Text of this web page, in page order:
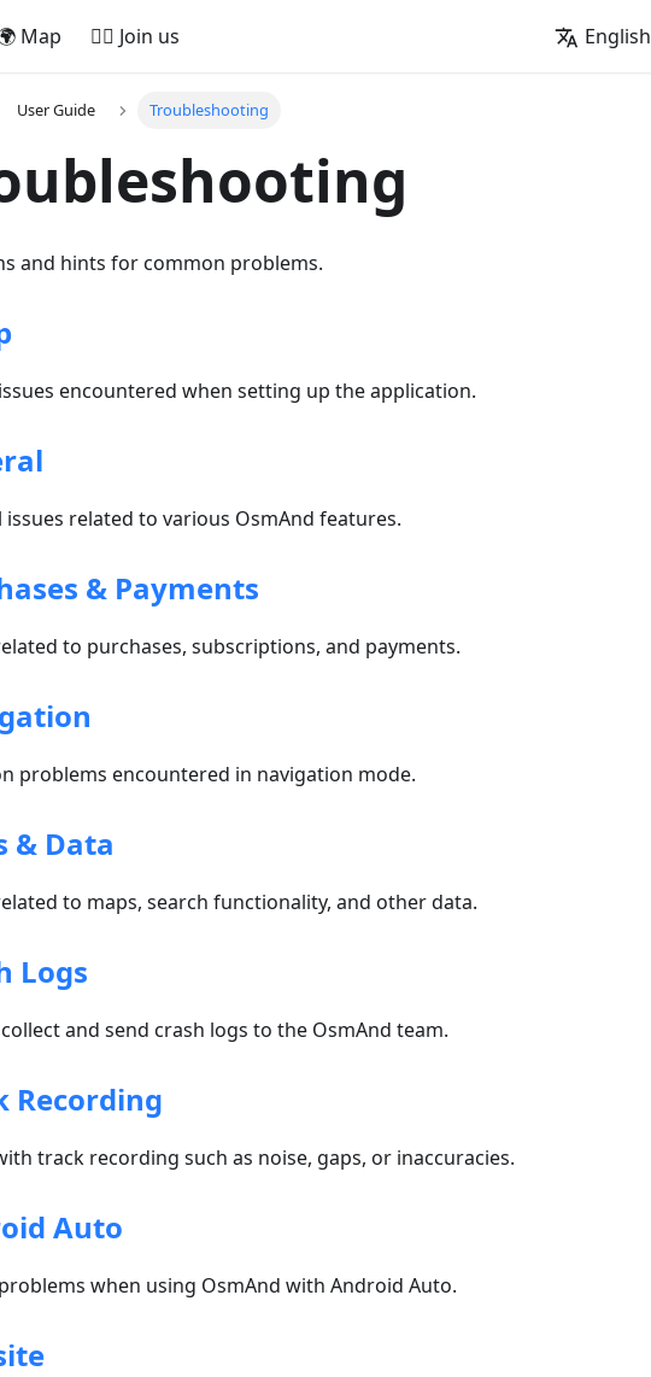
Map 🚵‍♂️ Join us English
User Guide Troubleshooting
and hints for common problems.
encountered when setting up the application.
issues related to various OsmAnd features.
& Payments
to purchases, subscriptions, and payments.
problems encountered in navigation mode.
& Data
to maps, search functionality, and other data.
Logs
and send crash logs to the OsmAnd team.
Recording
track recording such as noise, gaps, or inaccuracies.
Auto
when using OsmAnd with Android Auto.